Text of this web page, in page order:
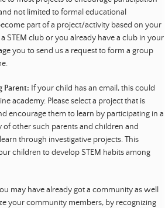
not limited to formal educational
part of a project/activity based on your
STEM club or you already have a club in your
you to send us a request to form a group
Parent: If your child has an email, this could
academy. Please select a project that is
encourage them to learn by participating in a
of other such parents and children and
through investigative projects. This
children to develop STEM habits among
may have already got a community as well
your community members, by recognizing